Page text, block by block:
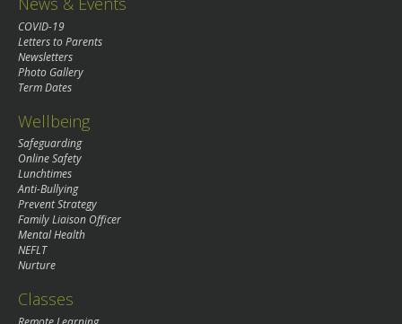
COVID-19
Letters to Parents
Newsletters
Photo Gallery
Term Dates
Wellbeing
Safeguarding
Online Safety
Lunchtimes
Anti-Bullying
Prevent Strategy
Family Liaison Officer
Mental Health
NEFLT
Nurture
Classes